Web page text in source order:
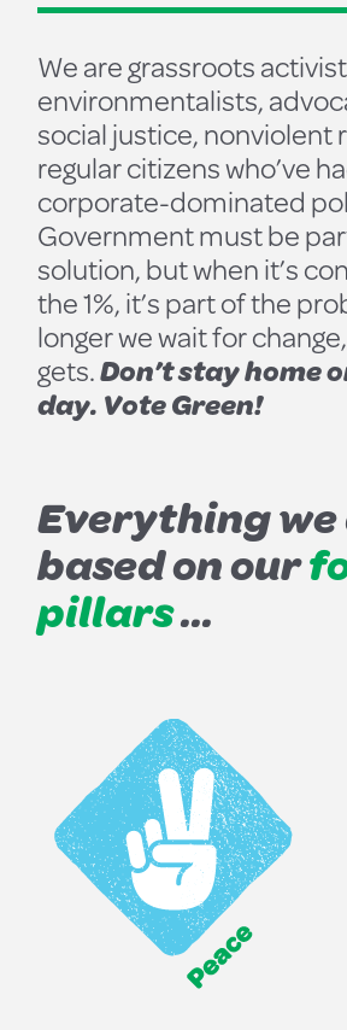
We are grassroots
environmentalists,
social justice, nonviolent
regular citizens who’ve
corporate-dominated
Government must be
solution, but when it’s
the 1%, it’s part of the
longer we wait for
gets.Don’t stay home
day. Vote Green!
Everything we
based on our
pillars...